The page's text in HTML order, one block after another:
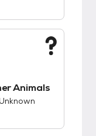
Animals